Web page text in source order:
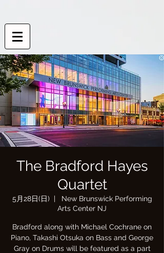
The Bradford Hayes
Quartet
5月28日(日)
  |
New Brunswick Performing
Arts Center NJ
Bradford along with Michael Cochrane on
Piano, Takashi Otsuka on Bass and George
Gray on Drums will be featured as a part